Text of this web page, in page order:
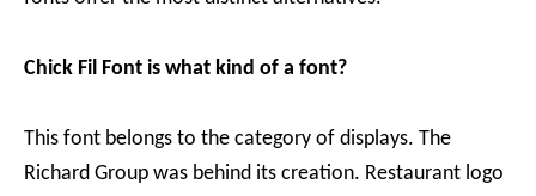
Chick Fil Font is what kind of a font?
This font belongs to the category of displays. The
Richard Group was behind its creation. Restaurant logo